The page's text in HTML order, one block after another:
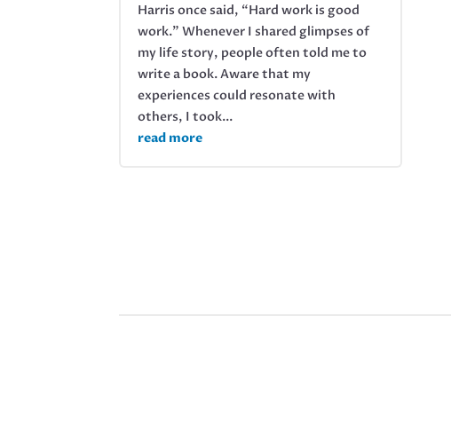
Harris once said, “Hard work is good
work.” Whenever I shared glimpses of
my life story, people often told me to
write a book. Aware that my
experiences could resonate with
others, I took...
read more